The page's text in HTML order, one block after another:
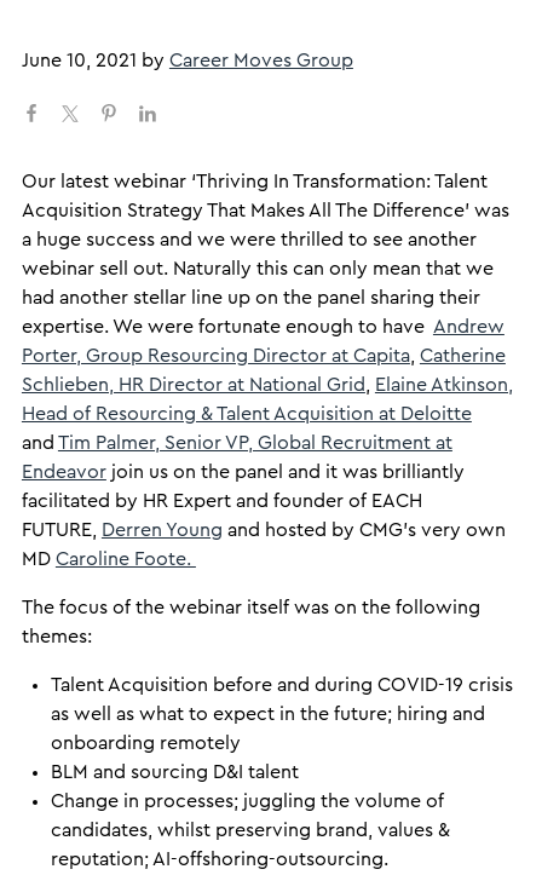
June 10, 2021 by Career Moves Group
​Our latest webinar ‘Thriving In Transformation: Talent
Acquisition Strategy That Makes All The Difference’ was
a huge success and we were thrilled to see another
webinar sell out. Naturally this can only mean that we
had another stellar line up on the panel sharing their
expertise. We were fortunate enough to have Andrew
Porter, Group Resourcing Director at Capita, Catherine
Schlieben, HR Director at National Grid, Elaine Atkinson,
Head of Resourcing & Talent Acquisition at Deloitte
and Tim Palmer, Senior VP, Global Recruitment at
Endeavorjoin us on the panel and it was brilliantly
facilitated by HR Expert and founder of EACH
FUTURE, Derren Young and hosted by CMG’s very own
MD Caroline Foote.
The focus of the webinar itself was on the following
themes:
Talent Acquisition before and during COVID-19 crisis
as well as what to expect in the future; hiring and
onboarding remotely
BLM and sourcing D&I talent
Change in processes; juggling the volume of
candidates, whilst preserving brand, values &
reputation; AI-offshoring-outsourcing.